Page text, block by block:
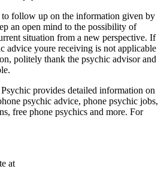
to follow up on the information given by
an open mind to the possibility of
situation from a new perspective. If
advice youre receiving is not applicable
politely thank the psychic advisor and
provides detailed information on
psychic advice, phone psychic jobs,
free phone psychics and more. For
at